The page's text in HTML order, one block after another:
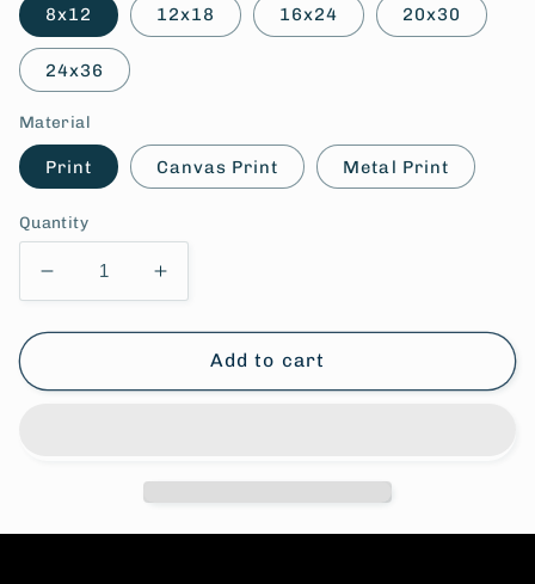
8x12 12x18 16x24 20x30
24x36
Material
Print Canvas Print Metal Print
Quantity
Decrease
quantity
for
#2
Increase
quantity
for
Farmall
#2
Add to cart